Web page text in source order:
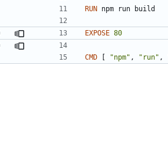
RUN npm run build
EXPOSE 80
CMD [ "npm" , "run" ,